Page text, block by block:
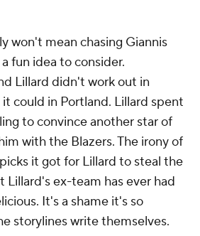
won't mean chasing Giannis
fun idea to consider.
Lillard didn't work out in
could in Portland. Lillard spent
to convince another star of
with the Blazers. The irony of
it got for Lillard to steal the
Lillard's ex-team has ever had
It's a shame it's so
storylines write themselves.